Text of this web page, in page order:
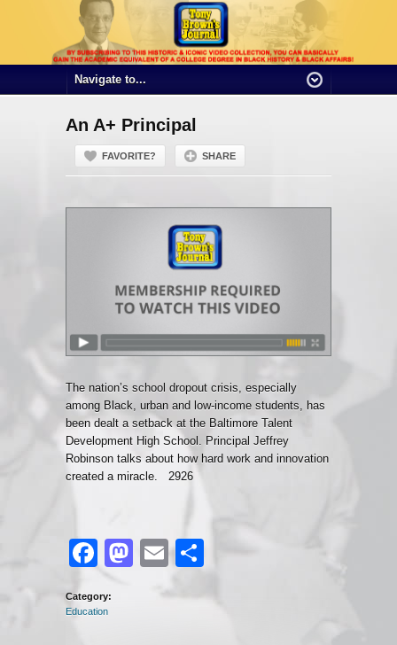
An A+ Principal
FAVORITE? SHARE
The nation’s school dropout crisis, especially
among Black, urban and low-income students, has
been dealt a setback at the Baltimore Talent
Development High School. Principal Jeffrey
Robinson talks about how hard work and innovation
created a miracle. 2926
Facebook
Mastodon
EmailShare
Category:
Education